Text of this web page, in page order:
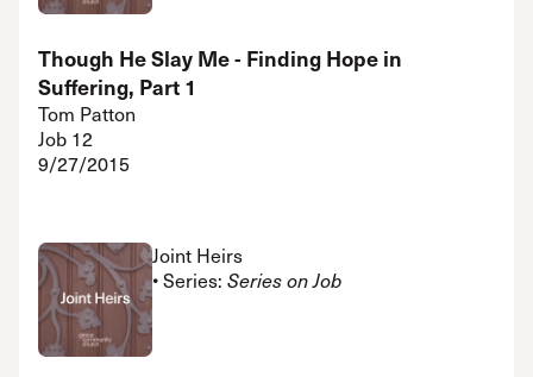
Though He Slay Me - Finding Hope in
Suffering, Part 1
Tom Patton
Job 12
9/27/2015
Joint Heirs
• Series: Series on Job